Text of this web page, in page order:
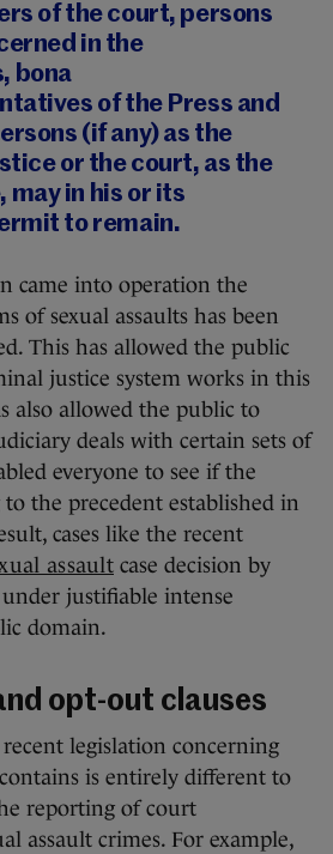
of the court, persons
in the
bona
of the Press and
(if any) as the
or the court, as the
may in his or its
to remain.
came into operation the
of sexual assaults has been
This has allowed the public
justice system works in this
also allowed the public to
deals with certain sets of
everyone to see if the
the precedent established in
cases like the recent
assault case decision by
under justifiable intense
domain.
opt-out clauses
legislation concerning
is entirely different to
reporting of court
assault crimes. For example,